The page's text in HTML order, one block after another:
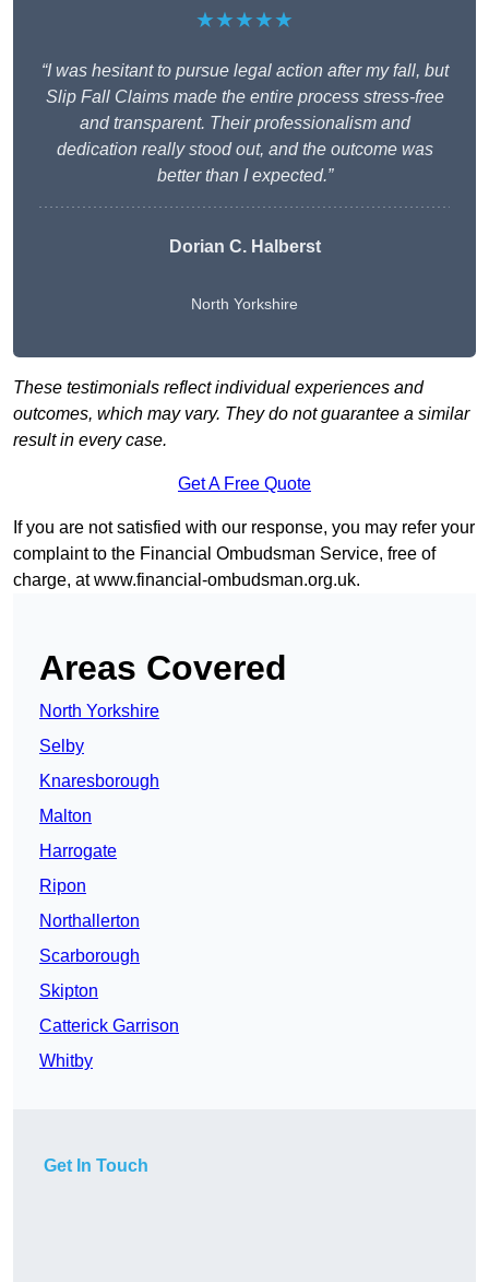
★★★★★
“I was hesitant to pursue legal action after my fall, but
Slip Fall Claims made the entire process stress-free
and transparent. Their professionalism and
dedication really stood out, and the outcome was
better than I expected.”
Dorian C. Halberst
North Yorkshire
These testimonials reflect individual experiences and
outcomes, which may vary. They do not guarantee a similar
result in every case.
Get A Free Quote
If you are not satisfied with our response, you may refer your
complaint to the Financial Ombudsman Service, free of
charge, atwww.financial-ombudsman.org.uk.
Areas Covered
North Yorkshire
Selby
Knaresborough
Malton
Harrogate
Ripon
Northallerton
Scarborough
Skipton
Catterick Garrison
Whitby
Get In Touch